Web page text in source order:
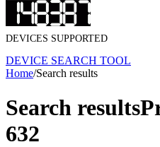
DEVICES SUPPORTED
DEVICE SEARCH TOOL
Home/Search results
Search results
632